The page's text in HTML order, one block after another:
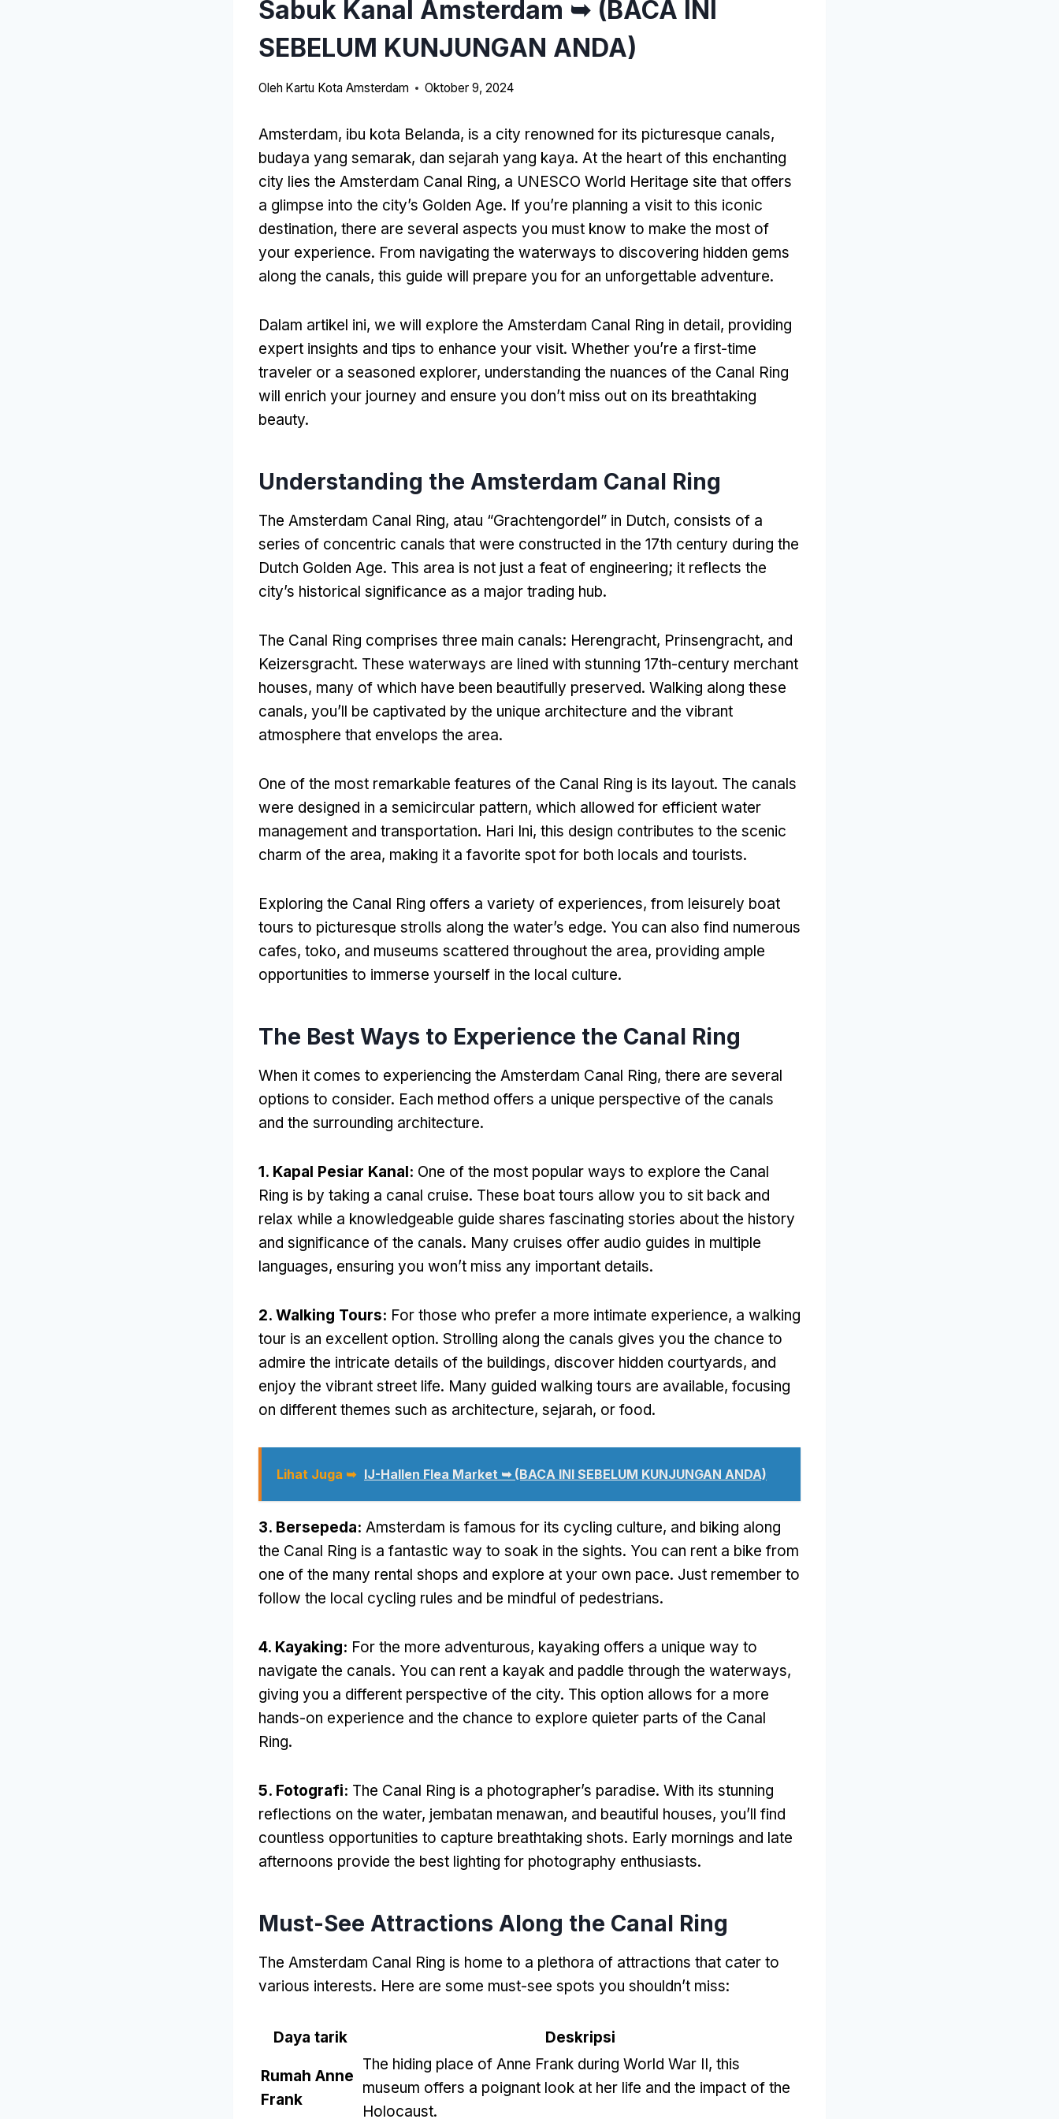
Sabuk Kanal Amsterdam ➥ (BACA INI
SEBELUM KUNJUNGAN ANDA)
Oleh Kartu Kota Amsterdam Oktober 9, 2024
Amsterdam, ibu kota Belanda, is a city renowned for its picturesque canals,
budaya yang semarak, dan sejarah yang kaya. At the heart of this enchanting
city lies the Amsterdam Canal Ring, a UNESCO World Heritage site that offers
a glimpse into the city’s Golden Age. If you’re planning a visit to this iconic
destination, there are several aspects you must know to make the most of
your experience. From navigating the waterways to discovering hidden gems
along the canals, this guide will prepare you for an unforgettable adventure.
Dalam artikel ini, we will explore the Amsterdam Canal Ring in detail, providing
expert insights and tips to enhance your visit. Whether you’re a first-time
traveler or a seasoned explorer, understanding the nuances of the Canal Ring
will enrich your journey and ensure you don’t miss out on its breathtaking
beauty.
Understanding the Amsterdam Canal Ring
The Amsterdam Canal Ring, atau “Grachtengordel” in Dutch, consists of a
series of concentric canals that were constructed in the 17th century during the
Dutch Golden Age. This area is not just a feat of engineering; it reflects the
city’s historical significance as a major trading hub.
The Canal Ring comprises three main canals: Herengracht, Prinsengracht, and
Keizersgracht. These waterways are lined with stunning 17th-century merchant
houses, many of which have been beautifully preserved. Walking along these
canals, you’ll be captivated by the unique architecture and the vibrant
atmosphere that envelops the area.
One of the most remarkable features of the Canal Ring is its layout. The canals
were designed in a semicircular pattern, which allowed for efficient water
management and transportation. Hari Ini, this design contributes to the scenic
charm of the area, making it a favorite spot for both locals and tourists.
Exploring the Canal Ring offers a variety of experiences, from leisurely boat
tours to picturesque strolls along the water’s edge. You can also find numerous
cafes, toko, and museums scattered throughout the area, providing ample
opportunities to immerse yourself in the local culture.
The Best Ways to Experience the Canal Ring
When it comes to experiencing the Amsterdam Canal Ring, there are several
options to consider. Each method offers a unique perspective of the canals
and the surrounding architecture.
1. Kapal Pesiar Kanal: One of the most popular ways to explore the Canal
Ring is by taking a canal cruise. These boat tours allow you to sit back and
relax while a knowledgeable guide shares fascinating stories about the history
and significance of the canals. Many cruises offer audio guides in multiple
languages, ensuring you won’t miss any important details.
2. Walking Tours: For those who prefer a more intimate experience, a walking
tour is an excellent option. Strolling along the canals gives you the chance to
admire the intricate details of the buildings, discover hidden courtyards, and
enjoy the vibrant street life. Many guided walking tours are available, focusing
on different themes such as architecture, sejarah, or food.
Lihat Juga ➥ IJ-Hallen Flea Market ➥(BACA INI SEBELUM KUNJUNGAN ANDA)
3. Bersepeda: Amsterdam is famous for its cycling culture, and biking along
the Canal Ring is a fantastic way to soak in the sights. You can rent a bike from
one of the many rental shops and explore at your own pace. Just remember to
follow the local cycling rules and be mindful of pedestrians.
4. Kayaking: For the more adventurous, kayaking offers a unique way to
navigate the canals. You can rent a kayak and paddle through the waterways,
giving you a different perspective of the city. This option allows for a more
hands-on experience and the chance to explore quieter parts of the Canal
Ring.
5. Fotografi: The Canal Ring is a photographer’s paradise. With its stunning
reflections on the water, jembatan menawan, and beautiful houses, you’ll find
countless opportunities to capture breathtaking shots. Early mornings and late
afternoons provide the best lighting for photography enthusiasts.
Must-See Attractions Along the Canal Ring
The Amsterdam Canal Ring is home to a plethora of attractions that cater to
various interests. Here are some must-see spots you shouldn’t miss:
Daya tarik Deskripsi
Rumah Anne
Frank
The hiding place of Anne Frank during World War II, this
museum offers a poignant look at her life and the impact of the
Holocaust.